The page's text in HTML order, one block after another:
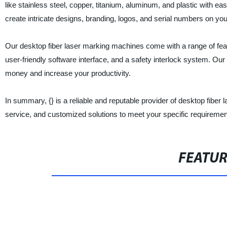
like stainless steel, copper, titanium, aluminum, and plastic with
create intricate designs, branding, logos, and serial numbers on
Our desktop fiber laser marking machines come with a range of
user-friendly software interface, and a safety interlock system.
money and increase your productivity.
In summary, {} is a reliable and reputable provider of desktop
service, and customized solutions to meet your specific